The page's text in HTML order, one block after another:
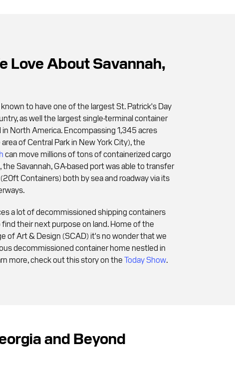
Love About Savannah,
known to have one of the largest St. Patrick's Day
as well the largest single-terminal container
North America. Encompassing 1,345 acres
of Central Park in New York City), the
can move millions of tons of containerized cargo
the Savannah, GA-based port was able to transfer
Containers) both by sea and roadway via its
a lot of decommissioned shipping containers
their next purpose on land. Home of the
of Art & Design (SCAD) it's no wonder that we
decommissioned container home nestled in
more, check out this story on the Today Show.
and Beyond